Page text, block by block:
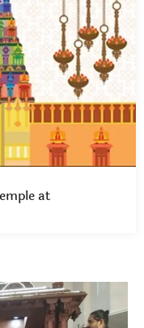
at